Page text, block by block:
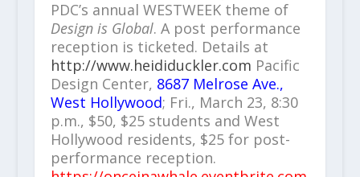
PDC’s annual WESTWEEK theme of
Design is Global. A post performance
reception is ticketed. Details at
http://www.heididuckler.com Pacific
Design Center, 8687 Melrose Ave.,
West Hollywood; Fri., March 23, 8:30
p.m., $50, $25 students and West
Hollywood residents, $25 for post-
performance reception.